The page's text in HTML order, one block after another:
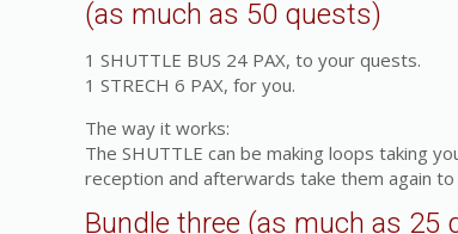
(as much as 50 quests)
1 SHUTTLE BUS 24 PAX, to your quests.
1 STRECH 6 PAX, for you.
The way it works:
The SHUTTLE can be making loops taking
reception and afterwards take them again to
Bundle three (as much as 25